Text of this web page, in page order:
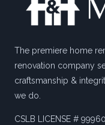
The premiere home
renovation company
craftsmanship &
we do.
CSLB LICENSE #